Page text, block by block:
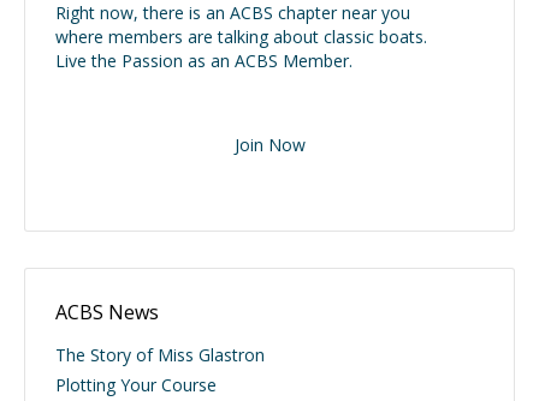
Right now, there is an ACBS chapter near you
where members are talking about classic boats.
Live the Passion as an ACBS Member.
Join Now
ACBS News
The Story of Miss Glastron
Plotting Your Course